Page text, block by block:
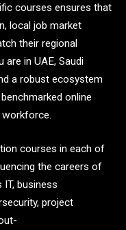
courses ensures that
local job market
their regional
in UAE, Saudi
a robust ecosystem
online
courses in each of
the careers of
business
project